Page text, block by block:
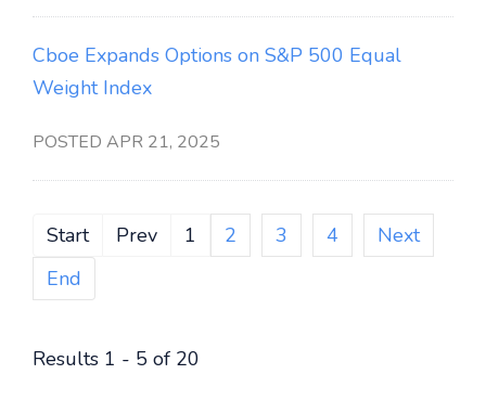
Cboe Expands Options on S&P 500 Equal
Weight Index
POSTED APR 21, 2025
Start Prev 1 2 3 4
Next
End
Results 1 - 5 of 20